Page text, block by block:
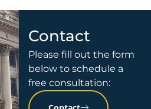
Contact
Please fill out the form
below to schedule a
free consultation: